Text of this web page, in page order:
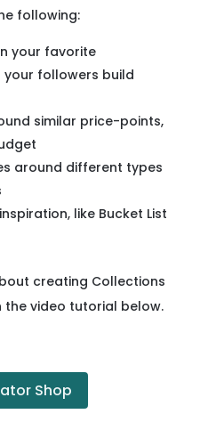
following:
your favorite
followers build
similar price-points,
around different types
like Bucket List
creating Collections
the video tutorial below.
Shop